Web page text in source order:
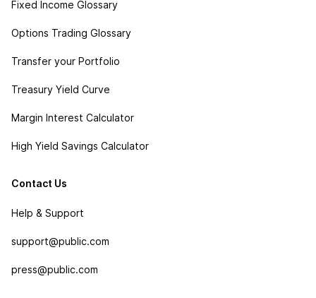
Fixed Income Glossary
Options Trading Glossary
Transfer your Portfolio
Treasury Yield Curve
Margin Interest Calculator
High Yield Savings Calculator
Contact Us
Help & Support
support@public.com
press@public.com